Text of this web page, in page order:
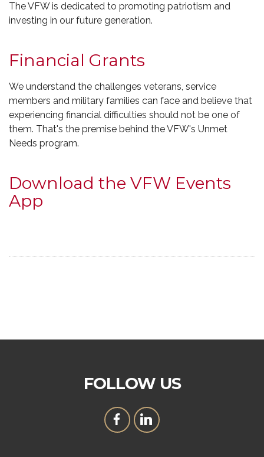
The VFW is dedicated to promoting patriotism and
investing in our future generation.
Financial Grants
We understand the challenges veterans, service
members and military families can face and believe that
experiencing financial difficulties should not be one of
them. That's the premise behind the VFW's Unmet
Needs program.
Download the VFW Events
App
FOLLOW US